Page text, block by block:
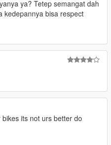
ya? Tetep semangat dah
kedepannya bisa respect
its not urs better do